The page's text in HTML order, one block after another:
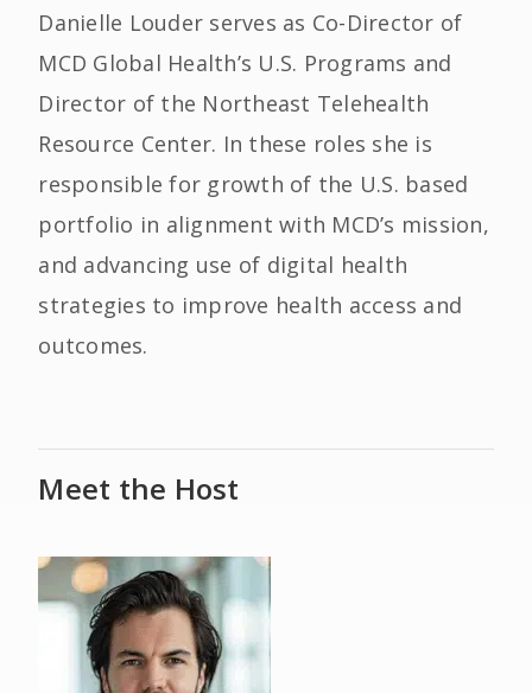
Danielle Louder serves as Co-Director of
MCD Global Health’s U.S. Programs and
Director of the Northeast Telehealth
Resource Center. In these roles she is
responsible for growth of the U.S. based
portfolio in alignment with MCD’s mission,
and advancing use of digital health
strategies to improve health access and
outcomes.
Meet the Host